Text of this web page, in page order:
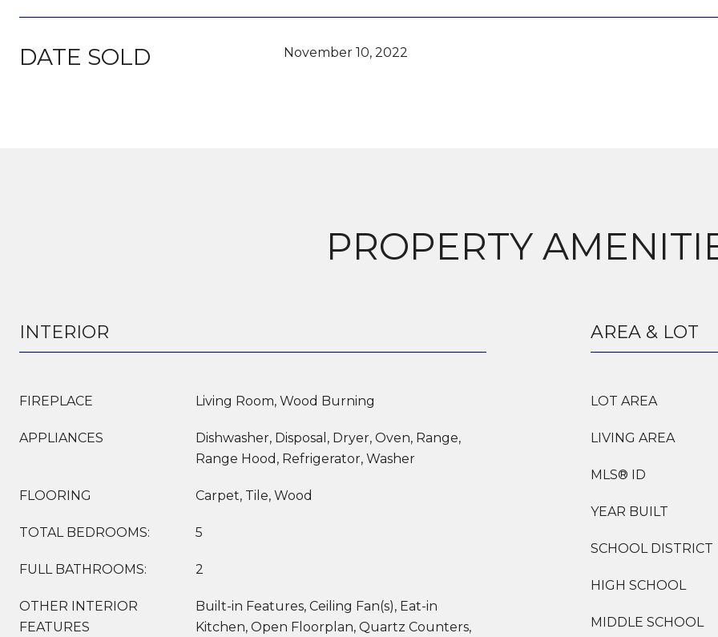
DATE SOLD November 10, 2022
PROPERTY
INTERIOR
FIREPLACE Living Room, Wood Burning
APPLIANCES
Dishwasher, Disposal, Dryer, Oven, Range,
Range Hood, Refrigerator, Washer
FLOORING Carpet, Tile, Wood
TOTAL BEDROOMS: 5
FULL BATHROOMS: 2
OTHER INTERIOR
FEATURES
Built-in Features, Ceiling Fan(s), Eat-in
Kitchen, Open Floorplan, Quartz Counters,
AREA & LOT
LOT AREA
LIVING AREA
MLS® ID
YEAR BUILT
SCHOOL DISTRICT
HIGH SCHOOL
MIDDLE SCHOOL